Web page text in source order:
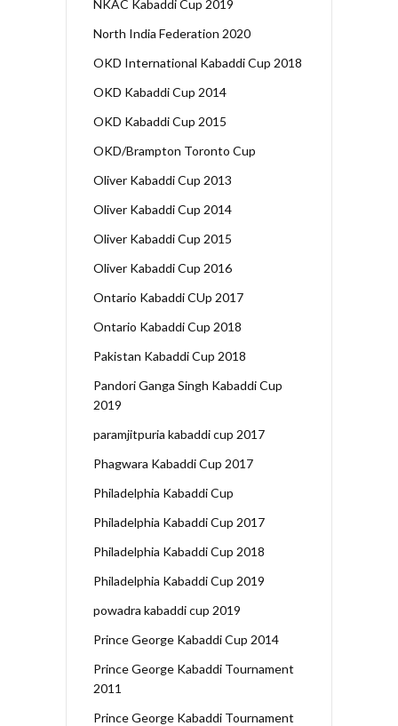
NKAC Kabaddi Cup 2019
North India Federation 2020
OKD International Kabaddi Cup 2018
OKD Kabaddi Cup 2014
OKD Kabaddi Cup 2015
OKD/Brampton Toronto Cup
Oliver Kabaddi Cup 2013
Oliver Kabaddi Cup 2014
Oliver Kabaddi Cup 2015
Oliver Kabaddi Cup 2016
Ontario Kabaddi CUp 2017
Ontario Kabaddi Cup 2018
Pakistan Kabaddi Cup 2018
Pandori Ganga Singh Kabaddi Cup
2019
paramjitpuria kabaddi cup 2017
Phagwara Kabaddi Cup 2017
Philadelphia Kabaddi Cup
Philadelphia Kabaddi Cup 2017
Philadelphia Kabaddi Cup 2018
Philadelphia Kabaddi Cup 2019
powadra kabaddi cup 2019
Prince George Kabaddi Cup 2014
Prince George Kabaddi Tournament
2011
Prince George Kabaddi Tournament